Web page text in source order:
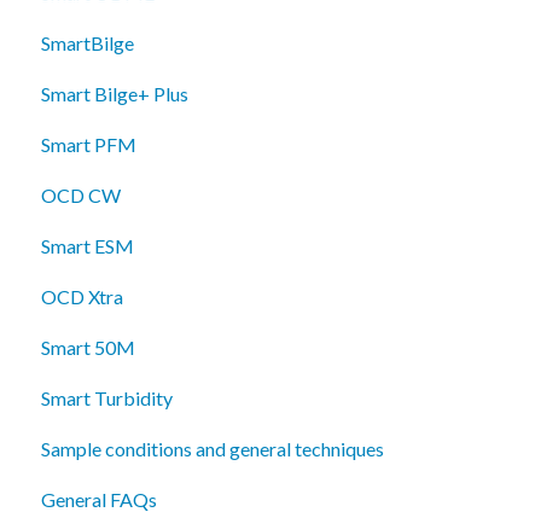
SmartBilge
Smart Bilge+ Plus
Smart PFM
OCD CW
Smart ESM
OCD Xtra
Smart 50M
Smart Turbidity
Sample conditions and general techniques
General FAQs